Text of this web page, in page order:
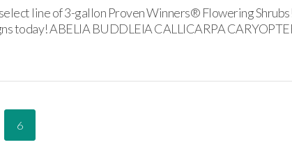
line of 3-gallon Proven Winners® Flowering
today! ABELIA BUDDLEIA CALLICARPA
6